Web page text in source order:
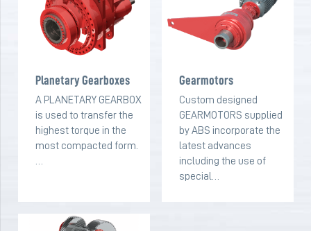
Planetary Gearboxes
A PLANETARY GEARBOX
is used to transfer the
highest torque in the
most compacted form.
…
Gearmotors
Custom designed
GEARMOTORS supplied
by ABS incorporate the
latest advances
including the use of
special…